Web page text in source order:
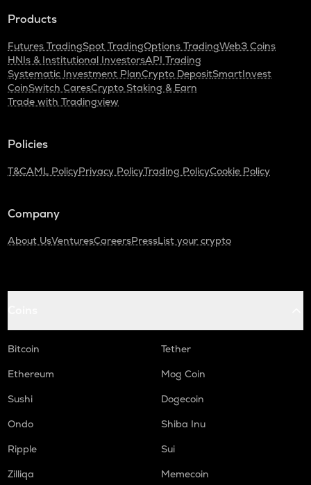
Products
Futures TradingSpot TradingOptions TradingWeb3 Coins
HNIs & Institutional InvestorsAPI Trading
Systematic Investment PlanCrypto DepositSmartInvest
CoinSwitch CaresCrypto Staking & Earn
Trade with Tradingview
Policies
T&CAML PolicyPrivacy PolicyTrading PolicyCookie Policy
Company
About UsVenturesCareersPressList your crypto
Bitcoin
Tether
Ethereum
Mog Coin
Sushi
Dogecoin
Ondo
Shiba Inu
Ripple
Sui
Zilliqa
Memecoin